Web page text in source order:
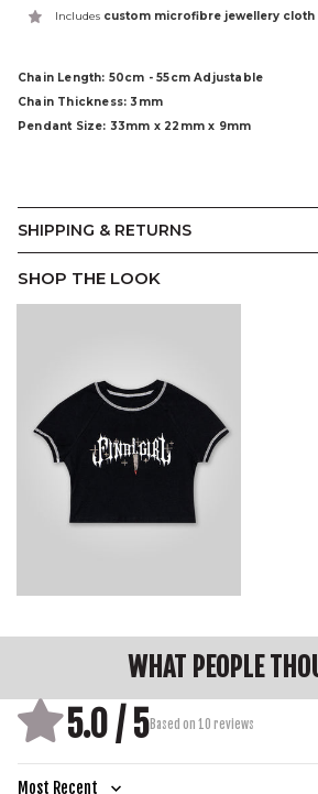
Includes custom microfibre jewellery cloth
Chain Length: 50cm - 55cm Adjustable
Chain Thickness: 3mm
Pendant Size: 33mm x 22mm x 9mm
SHIPPING & RETURNS
SHOP THE LOOK
WHAT PEOPLE
5.0 / 5Based on 10 reviews